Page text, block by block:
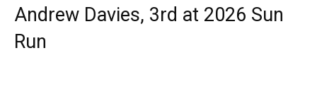
Andrew Davies, 3rd at 2026 Sun
Run